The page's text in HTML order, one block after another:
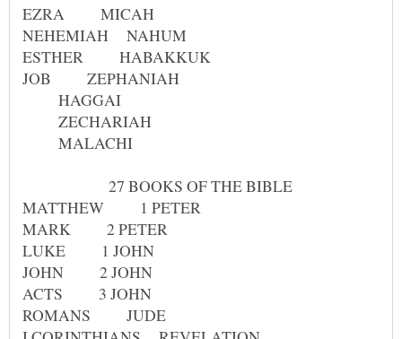
HAGGAI
ZECHARIAH
MALACHI
27 BOOKS OF THE BIBLE